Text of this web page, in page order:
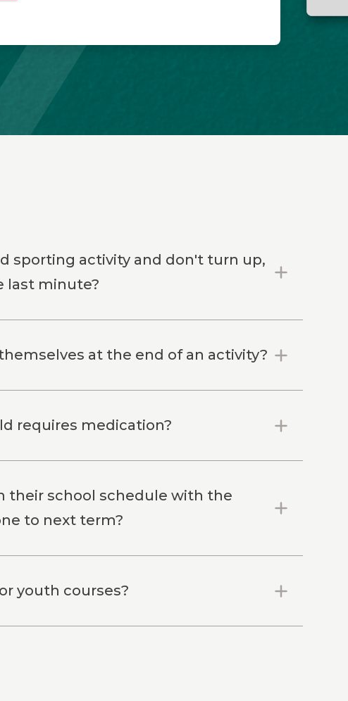
sporting activity and don't turn up,
last minute?
at the end of an activity?
requires medication?
their school schedule with the
to next term?
youth courses?